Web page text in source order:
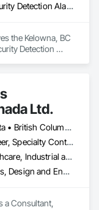
Cattle Guards, Security Detection Alarm and Monitoring, Security Equipment, Temporary Security, Temporary Security Barriers
the Kelowna, BC
Detection
Ltd.
Halifax, NS • Alberta • British Columbia • New Brunswick • Newfoundland and Labrador • Nova Scotia • Ontario • Prince Edward Island • Québec
Consultant, Engineer, Specialty Contractor
Commercial, Healthcare, Industrial and Energy, Infrastructure, Institutional, Residential
Access and Barriers, Design and Engineering, Design Coordination Services, Fire Protection Engineering, Fire Suppression
a Consultant,